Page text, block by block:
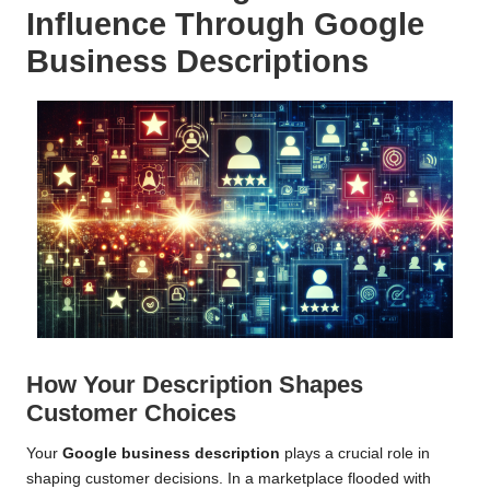
Influence Through Google
Business Descriptions
How Your Description Shapes
Customer Choices
Your Google business description plays a crucial role in
shaping customer decisions. In a marketplace flooded with